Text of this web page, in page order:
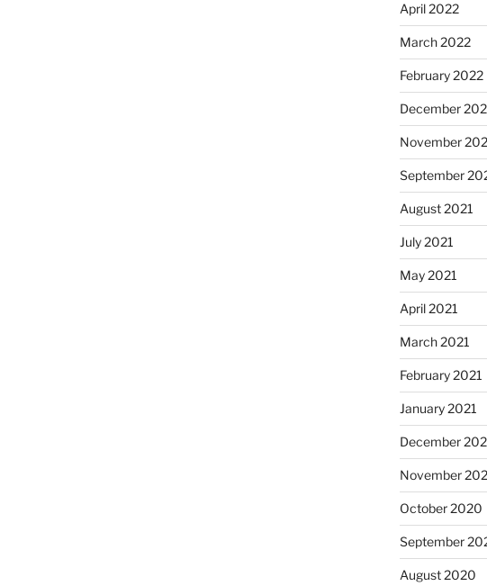
April 2022
March 2022
February 2022
December
November
September
August 2021
July 2021
May 2021
April 2021
March 2021
February 2021
January 2021
December
November
October 2020
September
August 2020